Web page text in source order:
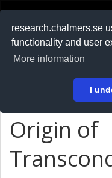
research.chalmers.se
functionality and user
More information
I
På svenska
Origin of